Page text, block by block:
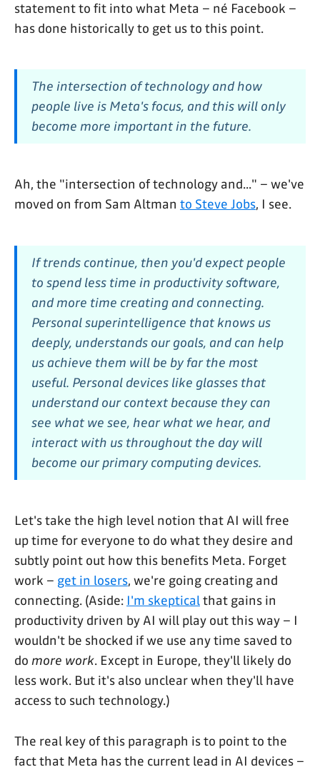
statement to fit into what Meta – né Facebook –
has done historically to get us to this point.
The intersection of technology and how
people live is Meta's focus, and this will only
become more important in the future.
Ah, the "intersection of technology and..." – we've
moved on from Sam Altman to Steve Jobs, I see.
If trends continue, then you'd expect people
to spend less time in productivity software,
and more time creating and connecting.
Personal superintelligence that knows us
deeply, understands our goals, and can help
us achieve them will be by far the most
useful. Personal devices like glasses that
understand our context because they can
see what we see, hear what we hear, and
interact with us throughout the day will
become our primary computing devices.
Let's take the high level notion that AI will free
up time for everyone to do what they desire and
subtly point out how this benefits Meta. Forget
work – get in losers, we're going creating and
connecting. (Aside: I'm skepticalthat gains in
productivity driven by AI will play out this way – I
wouldn't be shocked if we use any time saved to
do more work. Except in Europe, they'll likely do
less work. But it's also unclear when they'll have
access to such technology.)
The real key of this paragraph is to point to the
fact that Meta has the current lead in AI devices –